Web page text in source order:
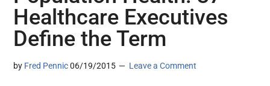
Healthcare Executives
Define the Term
by Fred Pennic 06/19/2015 Leave a Comment